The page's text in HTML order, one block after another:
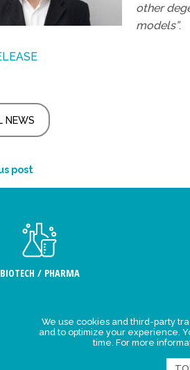
other
models”.
NEWS
post
BIOTECH / PHARMA
Legal Statement
Privacy policy for
We use cookies and third-party
and to optimize your experience.
time. For more